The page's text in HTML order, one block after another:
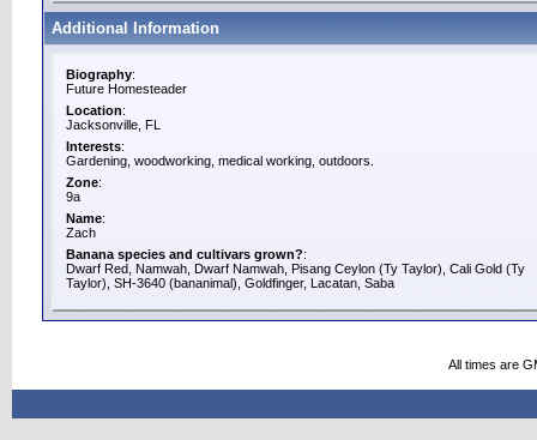
Additional Information
Biography:
Future Homesteader
Location:
Jacksonville, FL
Interests:
Gardening, woodworking, medical working, outdoors.
Zone:
9a
Name:
Zach
Banana species and cultivars grown?:
Dwarf Red, Namwah, Dwarf Namwah, Pisang Ceylon (Ty Taylor), Cali Gold (Ty
Taylor), SH-3640 (bananimal), Goldfinger, Lacatan, Saba
All times are